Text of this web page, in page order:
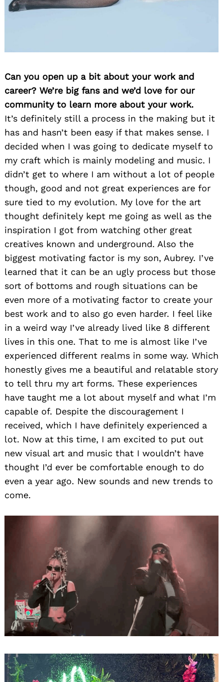
Can you open up a bit about your work and
career? We’re big fans and we’d love for our
community to learn more about your work.
It’s definitely still a process in the making but it
has and hasn’t been easy if that makes sense. I
decided when I was going to dedicate myself to
my craft which is mainly modeling and music. I
didn’t get to where I am without a lot of people
though, good and not great experiences are for
sure tied to my evolution. My love for the art
thought definitely kept me going as well as the
inspiration I got from watching other great
creatives known and underground. Also the
biggest motivating factor is my son, Aubrey. I’ve
learned that it can be an ugly process but those
sort of bottoms and rough situations can be
even more of a motivating factor to create your
best work and to also go even harder. I feel like
in a weird way I’ve already lived like 8 different
lives in this one. That to me is almost like I’ve
experienced different realms in some way. Which
honestly gives me a beautiful and relatable story
to tell thru my art forms. These experiences
have taught me a lot about myself and what I’m
capable of. Despite the discouragement I
received, which I have definitely experienced a
lot. Now at this time, I am excited to put out
new visual art and music that I wouldn’t have
thought I’d ever be comfortable enough to do
even a year ago. New sounds and new trends to
come.